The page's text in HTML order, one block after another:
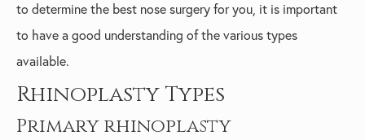
to determine the best nose surgery for you, it is important
to have a good understanding of the various types
available.
Rhinoplasty Types
Primary rhinoplasty